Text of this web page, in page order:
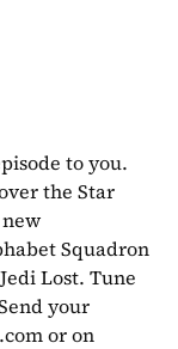
to you.
the Star
Squadron
Lost. Tune
your
or on